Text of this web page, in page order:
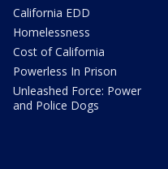
California EDD
Homelessness
Cost of California
Powerless In Prison
Unleashed Force: Power
and Police Dogs